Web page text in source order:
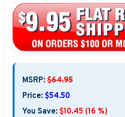
Custom Boating Jackets
Boating Bags, Coolers, and
Homestyle & Timeless Gifts
Party Plaque Gifts
Christmas Gifts For Boaters
MSRP: $64.95
Price: $54.50
You Save: $10.45 (16 %)